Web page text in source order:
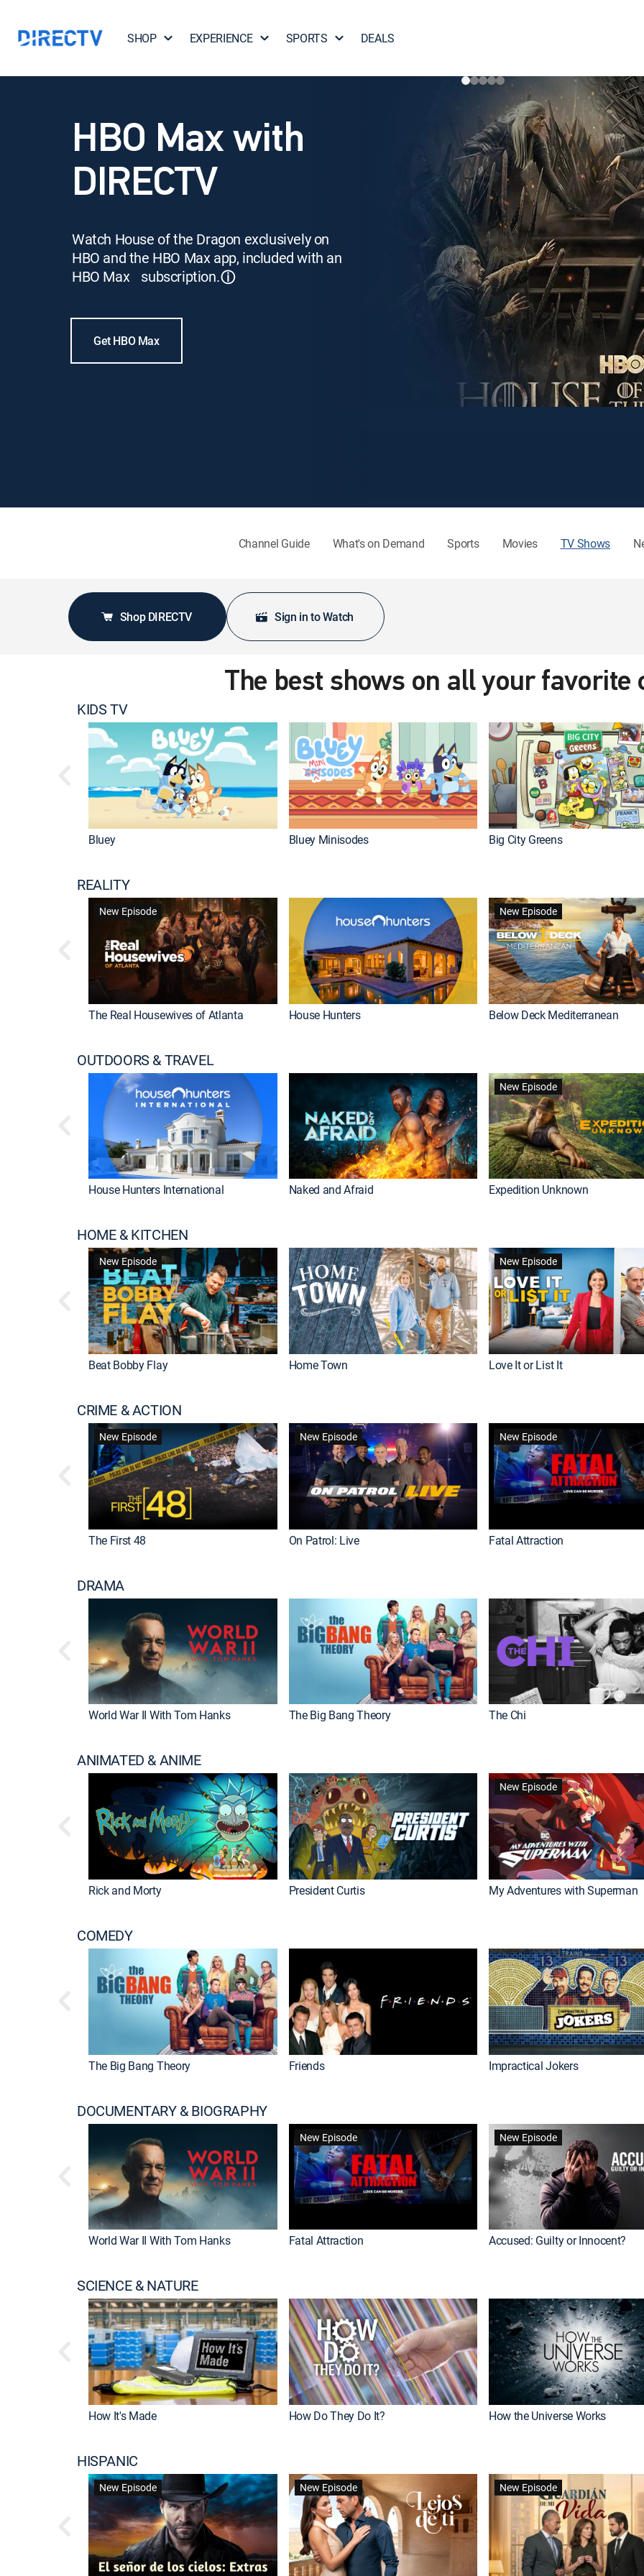
SHOP EXPERIENCE SPORTS DEALS
HBO Max with
DIRECTV
Watch House of the Dragon exclusively on
HBO and the HBO Max app, included with an
HBO Max subscription.ⓘ
Get HBO Max
Channel Guide What's on Demand Sports Movies TV Shows
Shop DIRECTV Sign in to Watch
The best shows on all your favorite
KIDS TV
Bluey Bluey Minisodes Big City Greens
REALITY
New Episode
The Real Housewives of Atlanta House Hunters
New Episode
Below Deck Mediterranean
OUTDOORS & TRAVEL
House Hunters International Naked and Afraid
New Episode
Expedition Unknown
HOME & KITCHEN
New Episode
Beat Bobby Flay Home Town
New Episode
Love It or List It
CRIME & ACTION
New Episode
The First 48
New Episode
On Patrol: Live
New Episode
Fatal Attraction
DRAMA
World War II With Tom Hanks The Big Bang Theory The Chi
ANIMATED & ANIME
Rick and Morty President Curtis
New Episode
My Adventures with Superman
COMEDY
The Big Bang Theory Friends Impractical Jokers
DOCUMENTARY & BIOGRAPHY
World War II With Tom Hanks
New Episode
Fatal Attraction
New Episode
Accused: Guilty or Innocent?
SCIENCE & NATURE
How It's Made How Do They Do It? How the Universe Works
HISPANIC
New Episode New Episode New Episode